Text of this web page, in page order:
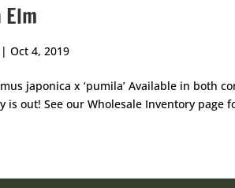
|Oct 4, 2019
japonica x ‘pumila’ Available in both
is out! See our Wholesale Inventory page